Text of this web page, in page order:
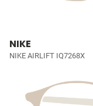
NIKE
NIKE AIRLIFT IQ7268X